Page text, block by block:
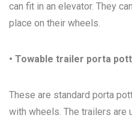
can fit in an elevator. They
place on their wheels.
• Towable trailer porta
These are standard porta
with wheels. The trailers are